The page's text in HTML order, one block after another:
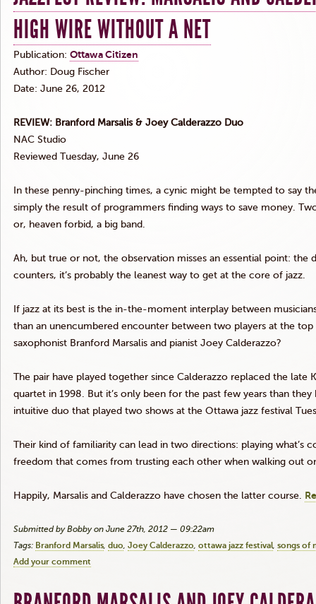
HIGH WIRE WITHOUT A NET
Publication: Ottawa Citizen
Author: Doug Fischer
Date: June 26, 2012
REVIEW: Branford Marsalis & JoeyCalderazzo Duo
NAC Studio
Reviewed Tuesday, June 26
In these penny-pinching times, a cynic might be tempted to say
simply the result of programmers finding ways to save money.
or, heaven forbid, a big band.
Ah, but true or not, the observation misses an essential point:
counters, it’s probably the leanest way to get at the core of jazz.
If jazz at its best is the in-the-moment interplay between
than an unencumbered encounter between two players at the
saxophonist Branford Marsalis and pianist Joey Calderazzo?
The pair have played together since Calderazzo replaced the late
quartet in 1998. But it’s only been for the past few years than
intuitive duo that played two shows at the Ottawa jazz festival
Their kind of familiarity can lead in two directions: playing what’s
freedom that comes from trusting each other when walking out
Happily, Marsalis and Calderazzo have chosen the latter course.
Submitted by Bobby on June 27th, 2012 — 09:22am
Tags: Branford Marsalis duo Joey Calderazzo ottawa jazz festival songs of
Add your comment